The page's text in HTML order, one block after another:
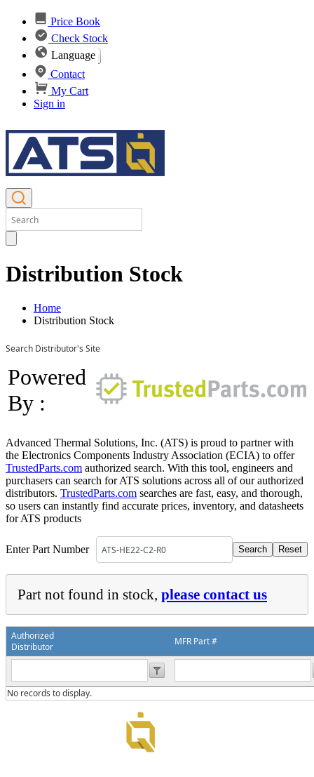
Price Book
Check Stock
Language
Contact
My Cart
Sign in
Distribution Stock
Home
Distribution Stock
Search Distributor's Site
Powered
By :
Advanced Thermal Solutions, Inc. (ATS) is proud to partner with
the Electronics Components Industry Association (ECIA) to offer
TrustedParts.com authorized search. With this tool, engineers and
purchasers can search for ATS solutions across all of our authorized
distributors. TrustedParts.com searches are fast, easy, and thorough,
so users can instantly find accurate prices, inventory, and datasheets
for ATS products
Enter Part Number
Part not found in stock, please contact us
Authorized
Distributor
MFR Part #
No records to display.